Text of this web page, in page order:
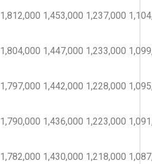
1,812,000 1,453,000 1,237,000
1,804,000 1,447,000 1,233,000
1,797,000 1,442,000 1,228,000
1,790,000 1,436,000 1,223,000
1,782,000 1,430,000 1,218,000